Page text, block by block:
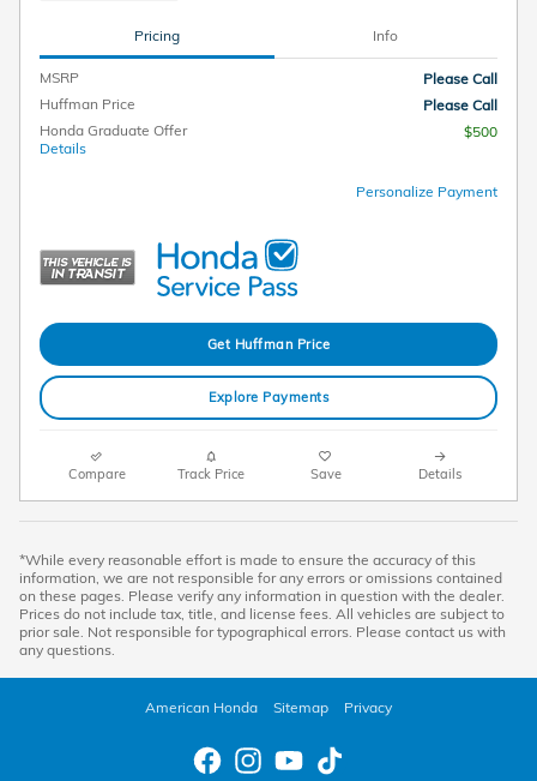
Pricing Info
MSRP
Please Call
Huffman Price
Please Call
Honda Graduate Offer
Details
$500
Personalize Payment
Get Huffman Price
Explore Payments
Compare Track Price Save Details
*While every reasonable effort is made to ensure the accuracy of this
information, we are not responsible for any errors or omissions contained
on these pages. Please verify any information in question with the dealer.
Prices do not include tax, title, and license fees. All vehicles are subject to
prior sale. Not responsible for typographical errors. Please contact us with
any questions.
American Honda Sitemap Privacy